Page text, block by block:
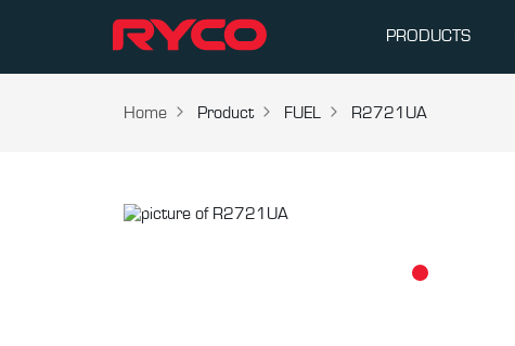
PRODUCTS
Home Product FUEL R2721UA